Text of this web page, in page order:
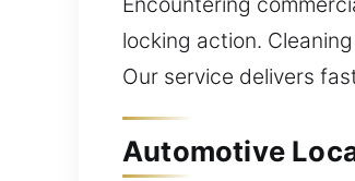
locking action.
Our service delivers
Automotive